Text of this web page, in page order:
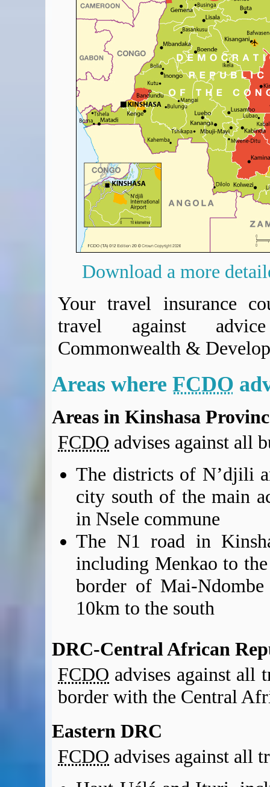
Covid-19 Travel Corridors
UK Gov's "Declaration to Travel" Form
US Airport Wait Times
ESTA Applications
IATA Travel News
Gov.uk - Travel Aware
Eurocontrol, Network Operations Portal
'Globetrot' RSS Feed
BA / Oneworld Links
Earning Tier Points
LIVE - Current BA lounge occupancy at LHR T5
Email your full Oneworld airline ticket details receipt
BA Low Price Finder
BA Reward Flight Finder
BA Tier Points & Avios Calculator
Book with Avios or Redeem BA Amex Companion Voucher
BA Operated Flights
Compensation claims
Blogs
HeadForPoints.com
Turning Left For Less
Credit Cards & Money
Revolut
Download a more
Your travel insurance
travel against
Commonwealth &
Areas where FCDO
Areas in Kinshasa
FCDO advises against all
The districts of N’djili
city south of the main
in Nsele commune
The N1 road in
including Menkao to
border of Mai-
10km to the south
DRC-Central African
FCDO advises against all
border with the Central
Eastern DRC
FCDO advises against all